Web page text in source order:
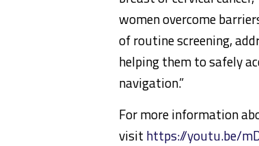
women overcome
of routine screening,
helping them to safely
navigation.”
For more information
visit https://youtu.be/